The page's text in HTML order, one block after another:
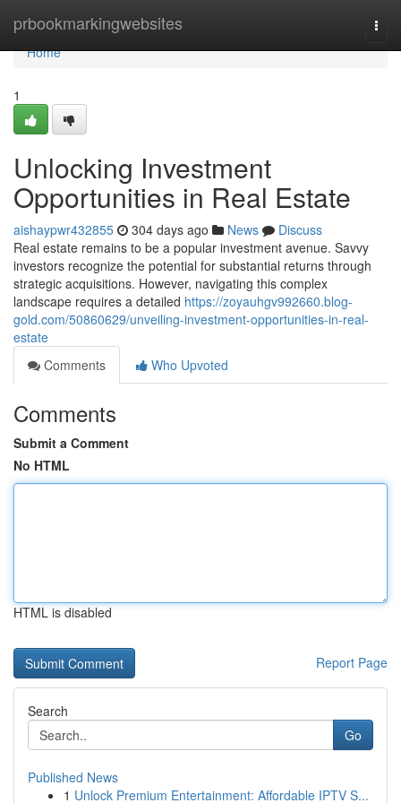
prbookmarkingwebsites
Home
Home
1
Unlocking Investment
Opportunities in Real Estate
aishaypwr432855 304 days ago News
Discuss
Real estate remains to be a popular investment avenue. Savvy
investors recognize the potential for substantial returns through
strategic acquisitions. However, navigating this complex
landscape requires a detailed https://zoyauhgv992660.blog-
gold.com/50860629/unveiling-investment-opportunities-in-real-
estate
Comments
Who Upvoted
Comments
Submit a Comment
No HTML
HTML is disabled
Report Page
Search
Go
Published News
1 Unlock Premium Entertainment: Affordable IPTV S...